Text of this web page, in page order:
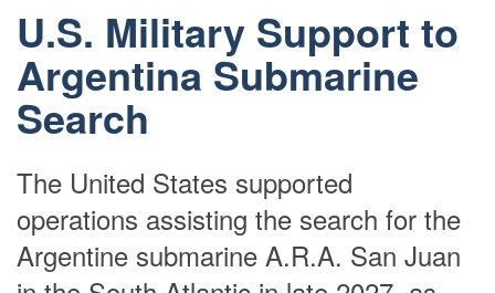
Secure .mil websites use HTTPS
A lock ( )orhttps://means you’ve safely
connected to the .mil website. Share sensitive
information only on official, secure websites.
U.S. Military Support to
Argentina Submarine
Search
The United States supported
operations assisting the search for the
Argentine submarine A.R.A. San Juan